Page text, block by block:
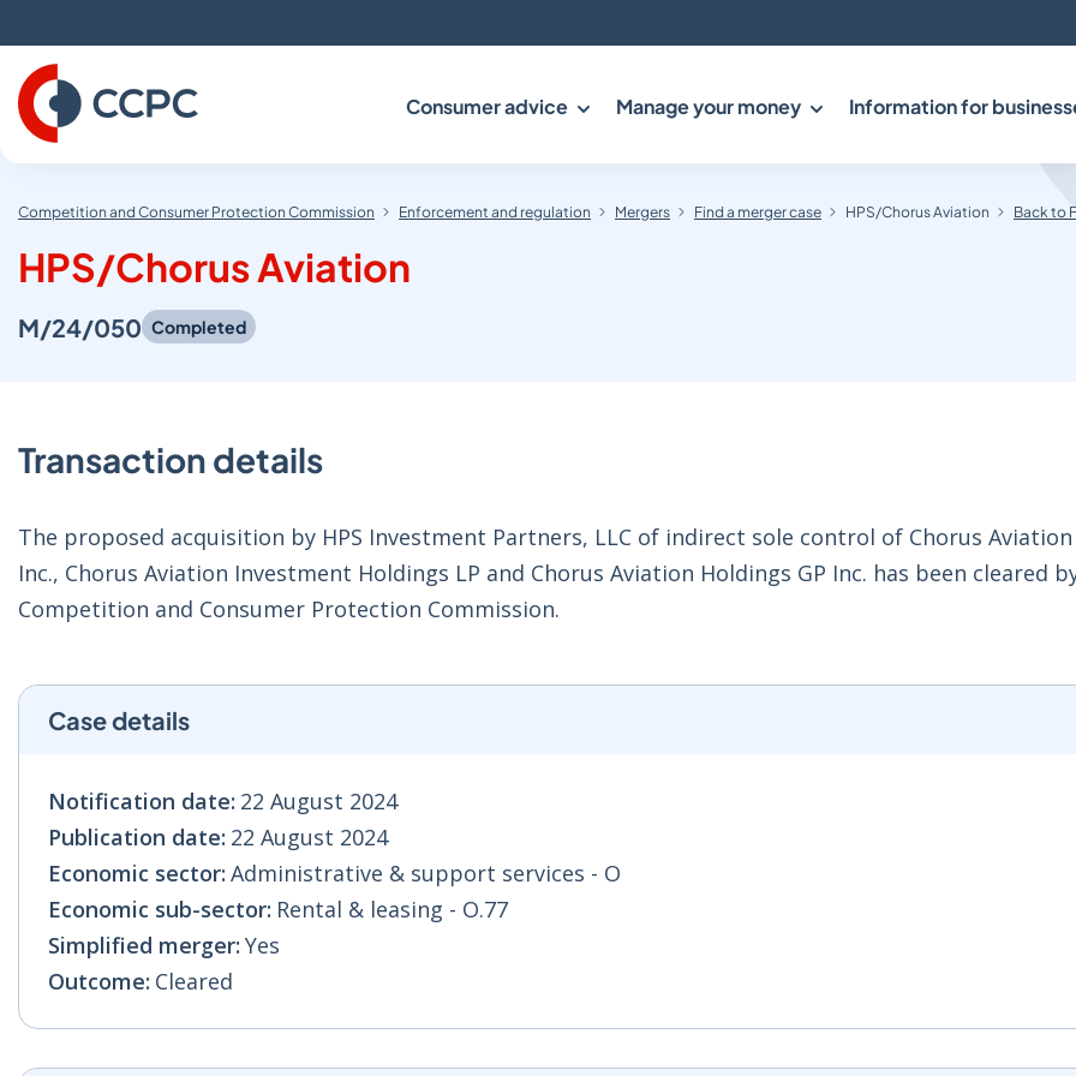
to
Content
Consumer advice Manage your money Information for
Competition and Consumer Protection Commission Enforcement and regulation Mergers Find a merger case HPS/Chorus Aviation Back to
HPS/Chorus Aviation
M/24/050 Completed
Transaction details
The proposed acquisition by HPS Investment Partners, LLC of indirect sole control of Chorus Aviation
Inc., Chorus Aviation Investment Holdings LP and Chorus Aviation Holdings GP Inc. has been cleared
Competition and Consumer Protection Commission.
Case details
Notification date: 22 August 2024
Publication date: 22 August 2024
Economic sector: Administrative & support services - O
Economic sub-sector: Rental & leasing - O.77
Simplified merger: Yes
Outcome: Cleared